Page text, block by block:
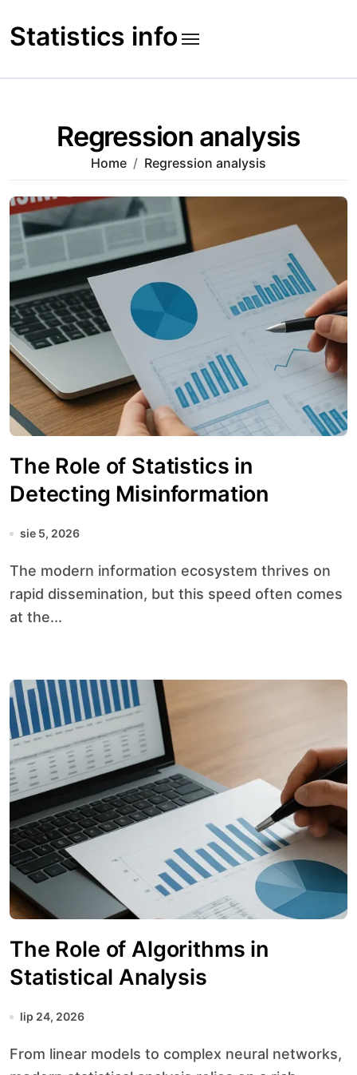
to
content
Statistics info
Regression analysis
Home Regression analysis
The Role of Statistics in
Detecting Misinformation
sie 5, 2026
The modern information ecosystem thrives on
rapid dissemination, but this speed often comes
at the...
The Role of Algorithms in
Statistical Analysis
lip 24, 2026
From linear models to complex neural networks,